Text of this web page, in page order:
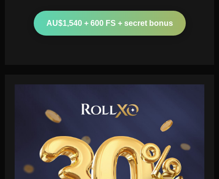
AU$1,540 + 600 FS + secret bonus